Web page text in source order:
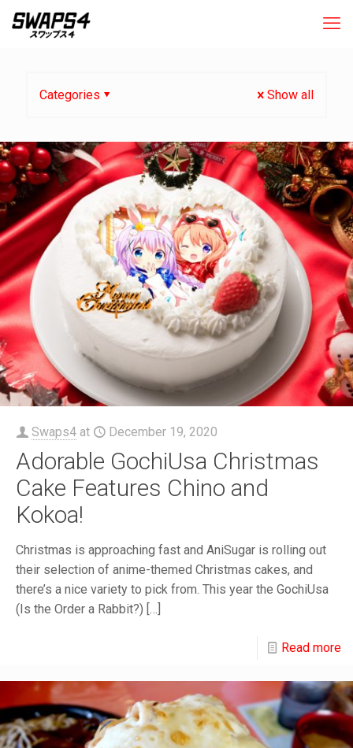
Categories Show all
Swaps4 at December 19, 2020
Adorable GochiUsa Christmas
Cake Features Chino and
Kokoa!
Christmas is approaching fast and AniSugar is rolling out
their selection of anime-themed Christmas cakes, and
there’s a nice variety to pick from. This year the GochiUsa
(Is the Order a Rabbit?) […]
Read more